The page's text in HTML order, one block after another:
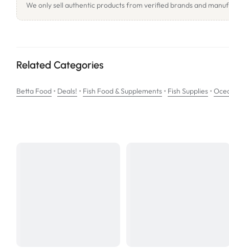
Ideal nutritional value, no colorants added.
Ideal for the growth and conditioning of the Betta fish.
We only sell authentic products from verified brands and
Related Categories
Betta Food • Deals! • Fish Food & Supplements • Fish Supplies •